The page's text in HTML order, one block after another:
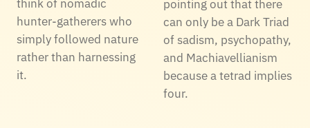
think of nomadic
hunter-gatherers who
simply followed nature
rather than harnessing
it.
pointing out that there
can only be a Dark Triad
of sadism, psychopathy,
and Machiavellianism
because a tetrad implies
four.